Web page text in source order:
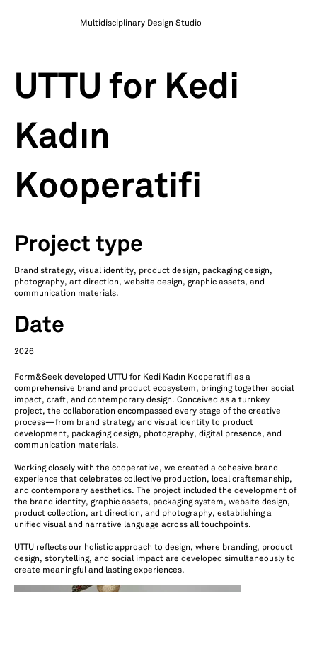
Multidisciplinary Design Studio
UTTU for Kedi
Kadın
Kooperatifi
Project type
Brand strategy, visual identity, product design, packaging design,
photography, art direction, website design, graphic assets, and
communication materials.
Date
2026
Form&Seek developed UTTU for Kedi Kadın Kooperatifi as a
comprehensive brand and product ecosystem, bringing together social
impact, craft, and contemporary design. Conceived as a turnkey
project, the collaboration encompassed every stage of the creative
process—from brand strategy and visual identity to product
development, packaging design, photography, digital presence, and
communication materials.
Working closely with the cooperative, we created a cohesive brand
experience that celebrates collective production, local craftsmanship,
and contemporary aesthetics. The project included the development of
the brand identity, graphic assets, packaging system, website design,
product collection, art direction, and photography, establishing a
unified visual and narrative language across all touchpoints.
UTTU reflects our holistic approach to design, where branding, product
design, storytelling, and social impact are developed simultaneously to
create meaningful and lasting experiences.